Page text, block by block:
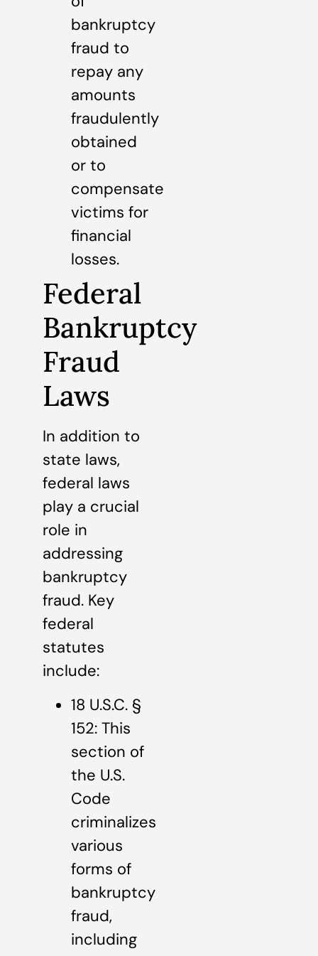
bankruptcy
fraud to
repay any
amounts
fraudulently
obtained
or to
compensate
victims for
financial
losses.
Federal
Bankruptcy
Fraud
Laws
In addition to
state laws,
federal laws
play a crucial
role in
addressing
bankruptcy
fraud. Key
federal
statutes
include:
18 U.S.C. §
152: This
section of
the U.S.
Code
criminalizes
various
forms of
bankruptcy
fraud,
including